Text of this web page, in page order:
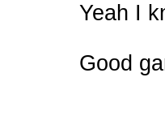
Yeah I
Good